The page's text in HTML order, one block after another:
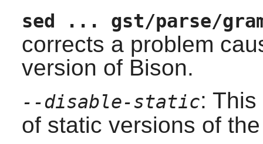
sed ... gst/parse/
corrects a problem
version of Bison.
--disable-static:
of static versions of